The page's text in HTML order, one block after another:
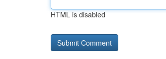
HTML is disabled